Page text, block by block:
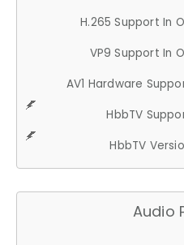
H.265 Support In
VP9 Support In
AV1 Hardware
HbbTV
HbbTV
Audio